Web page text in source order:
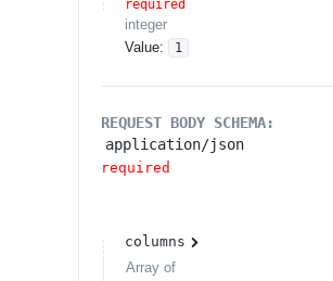
required
integer
Value: 1
REQUEST BODY SCHEMA:
application/json
required
columns
Array of